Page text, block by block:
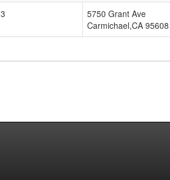
5750 Grant Ave
Carmichael,CA 95608